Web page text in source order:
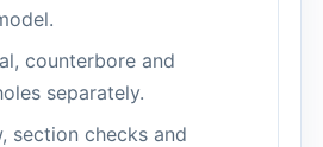
counterbore and
separately.
section checks and